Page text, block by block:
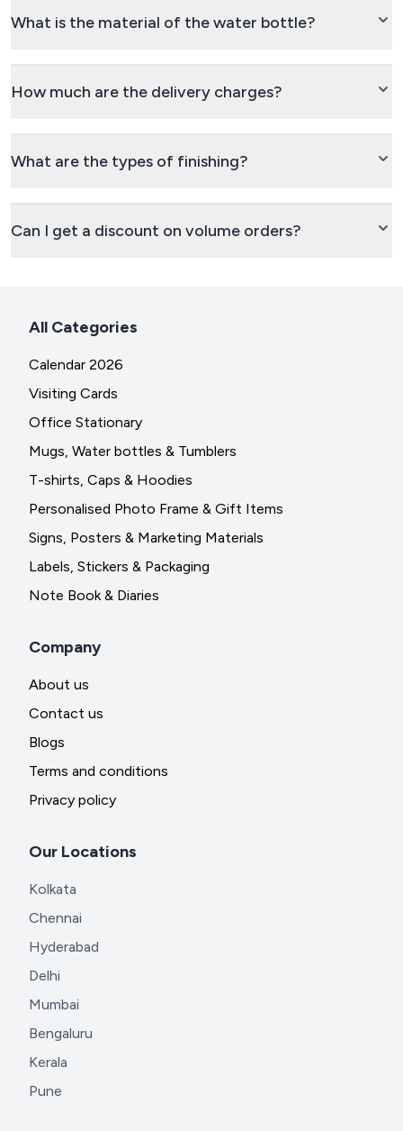
What is the material of the water bottle?
How much are the delivery charges?
What are the types of finishing?
Can I get a discount on volume orders?
All Categories
Calendar 2026
Visiting Cards
Office Stationary
Mugs, Water bottles & Tumblers
T-shirts, Caps & Hoodies
Personalised Photo Frame & Gift Items
Signs, Posters & Marketing Materials
Labels, Stickers & Packaging
Note Book & Diaries
Company
About us
Contact us
Blogs
Terms and conditions
Privacy policy
Our Locations
Kolkata
Chennai
Hyderabad
Delhi
Mumbai
Bengaluru
Kerala
Pune